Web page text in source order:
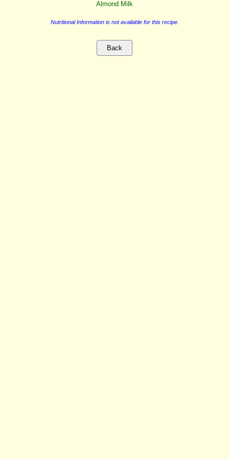
Almond Milk
Nutritional Information is not available for this recipe.